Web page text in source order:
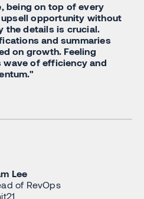
being on top of every
opportunity without
the details is crucial.
and summaries
on growth. Feeling
of efficiency and
Lee
of RevOps